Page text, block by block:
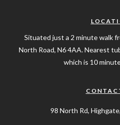
Situated just a 2 minute walk
North Road, N6 4AA. Nearest
which is 10
98 North Rd,